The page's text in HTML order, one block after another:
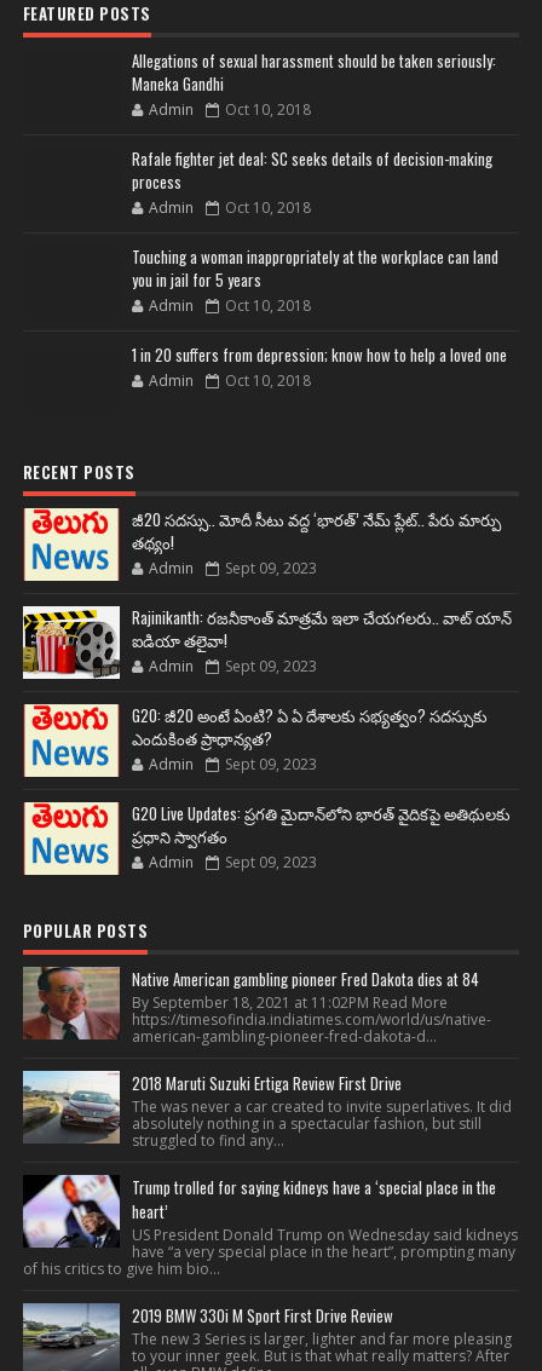
FEATURED POSTS
Allegations of sexual harassment should be taken seriously:
Maneka Gandhi
Admin Oct 10, 2018
Rafale fighter jet deal: SC seeks details of decision-making
process
Admin Oct 10, 2018
Touching a woman inappropriately at the workplace can land
you in jail for 5 years
Admin Oct 10, 2018
1 in 20 suffers from depression; know how to help a loved one
Admin Oct 10, 2018
RECENT POSTS
జీ20 సదస్సు.. మోదీ సీటు వద్ద ‘భారత్’ నేమ్ ప్లేట్‌.. పేరు మార్పు
తథ్యం!
Admin Sept 09, 2023
Rajinikanth: రజనీకాంత్ మాత్రమే ఇలా చేయగలరు.. వాట్ యాన్
ఐడియా తలైవా!
Admin Sept 09, 2023
G20: జీ20 అంటే ఏంటి? ఏ ఏ దేశాలకు సభ్యత్వం? సదస్సుకు
ఎందుకింత ప్రాధాన్యత?
Admin Sept 09, 2023
G20 Live Updates: ప్రగతి మైదాన్‌లోని భారత్ వైదికపై అతిథులకు
ప్రధాని స్వాగతం
Admin Sept 09, 2023
POPULAR POSTS
Native American gambling pioneer Fred Dakota dies at 84
By September 18, 2021 at 11:02PM Read More
https://timesofindia.indiatimes.com/world/us/native-
american-gambling-pioneer-fred-dakota-d...
2018 Maruti Suzuki Ertiga Review First Drive
The was never a car created to invite superlatives. It did
absolutely nothing in a spectacular fashion, but still
struggled to find any...
Trump trolled for saying kidneys have a ‘special place in the
heart’
US President Donald Trump on Wednesday said kidneys
have “a very special place in the heart”, prompting many
of his critics to give him bio...
2019 BMW 330i M Sport First Drive Review
The new 3 Series is larger, lighter and far more pleasing
to your inner geek. But is that what really matters? After